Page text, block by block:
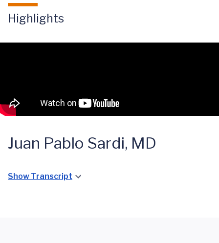
Highlights
Juan Pablo Sardi, MD
Show Transcript